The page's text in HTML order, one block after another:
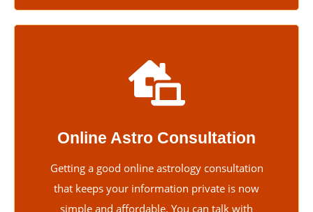
Online Astro Consultation
Getting a good online astrology consultation
that keeps your information private is now
simple and affordable. You can talk with